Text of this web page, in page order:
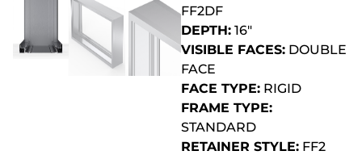
FF2DF
DEPTH: 16″
VISIBLE FACES: DOUBLE
FACE
FACE TYPE: RIGID
FRAME TYPE:
STANDARD
RETAINER STYLE: FF2